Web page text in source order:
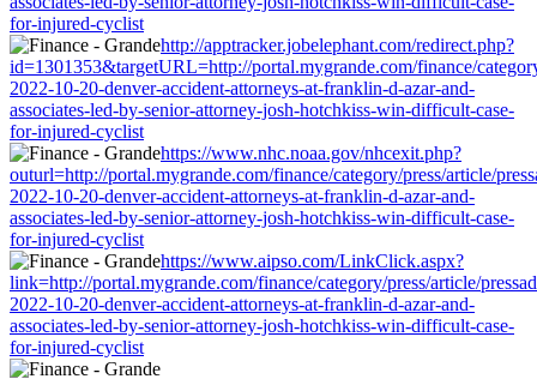
for-injured-cyclist
http://apptracker.jobelephant.com/redirect.php?
id=1301353&targetURL=http://portal.mygrande.com/finance/
2022-10-20-denver-accident-attorneys-at-franklin-d-azar-and-
associates-led-by-senior-attorney-josh-hotchkiss-win-difficult-case-
for-injured-cyclist
https://www.nhc.noaa.gov/nhcexit.php?
outurl=http://portal.mygrande.com/finance/category/press/article/
2022-10-20-denver-accident-attorneys-at-franklin-d-azar-and-
associates-led-by-senior-attorney-josh-hotchkiss-win-difficult-case-
for-injured-cyclist
https://www.aipso.com/LinkClick.aspx?
link=http://portal.mygrande.com/finance/category/press/article/
2022-10-20-denver-accident-attorneys-at-franklin-d-azar-and-
associates-led-by-senior-attorney-josh-hotchkiss-win-difficult-case-
for-injured-cyclist